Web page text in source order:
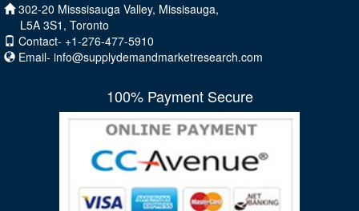
302-20 Misssisauga Valley, Missisauga,
L5A 3S1, Toronto
Contact- +1-276-477-5910
Email- info@supplydemandmarketresearch.com
100% Payment Secure